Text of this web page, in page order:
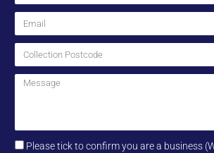
Please tick to confirm you are a business